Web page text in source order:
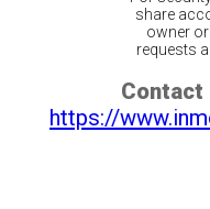
share
owner
requests
Contact
https://